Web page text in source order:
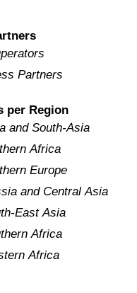
Partners
per Region
and South-Asia
Africa
Europe
and Central Asia
East Asia
Africa
Africa